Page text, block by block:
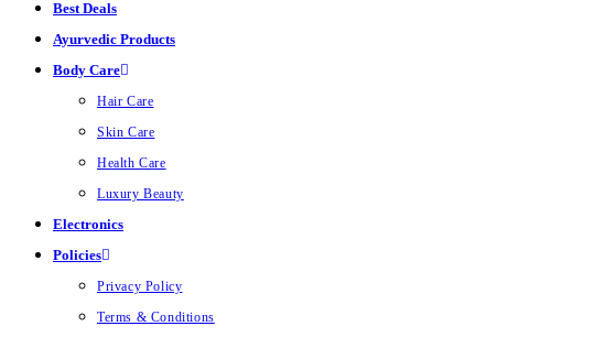
Best Deals
Ayurvedic Products
Body Care
Hair Care
Skin Care
Health Care
Luxury Beauty
Electronics
Policies
Privacy Policy
Terms & Conditions